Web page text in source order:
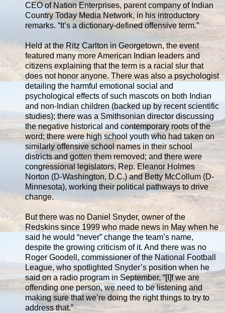
CEO of Nation Enterprises, parent company of Indian
Country Today Media Network, in his introductory
remarks. “It’s a dictionary-defined offensive term.”
Held at the Ritz Carlton in Georgetown, the event
featured many more American Indian leaders and
citizens explaining that the term is a racial slur that
does not honor anyone. There was also a psychologist
detailing the harmful emotional social and
psychological effects of such mascots on both Indian
and non-Indian children (backed up by recent scientific
studies); there was a Smithsonian director discussing
the negative historical and contemporary roots of the
word; there were high school youth who had taken on
similarly offensive school names in their school
districts and gotten them removed; and there were
congressional legislators, Rep. Eleanor Holmes
Norton (D-Washington, D.C.) and Betty McCollum (D-
Minnesota), working their political pathways to drive
change.
But there was no Daniel Snyder, owner of the
Redskins since 1999 who made news in May when he
said he would “never” change the team’s name,
despite the growing criticism of it. And there was no
Roger Goodell, commissioner of the National Football
League, who spotlighted Snyder’s position when he
said on a radio program in September, “[I]f we are
offending one person, we need to be listening and
making sure that we’re doing the right things to try to
address that.”